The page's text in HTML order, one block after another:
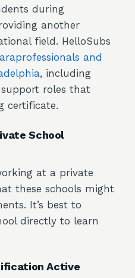
during
another
field. HelloSubs
and
, including
roles that
certificate.
School
at a private
these schools might
It’s best to
directly to learn
Active